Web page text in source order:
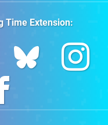
Time Extension: